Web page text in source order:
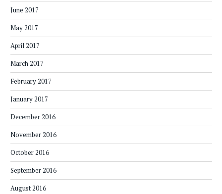
June 2017
May 2017
April 2017
March 2017
February 2017
January 2017
December 2016
November 2016
October 2016
September 2016
August 2016